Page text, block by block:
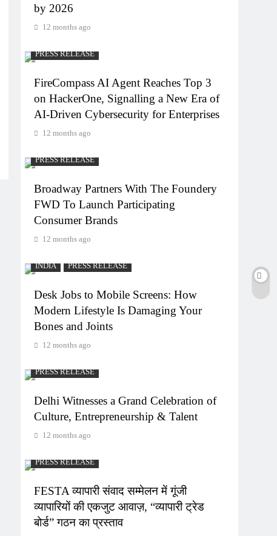
by 2026
12 months ago
PRESS RELEASE
FireCompass AI Agent Reaches Top 3
on HackerOne, Signalling a New Era of
AI-Driven Cybersecurity for Enterprises
12 months ago
PRESS RELEASE
Broadway Partners With The Foundery
FWD To Launch Participating
Consumer Brands
12 months ago
INDIA PRESS RELEASE
Desk Jobs to Mobile Screens: How
Modern Lifestyle Is Damaging Your
Bones and Joints
12 months ago
PRESS RELEASE
Delhi Witnesses a Grand Celebration of
Culture, Entrepreneurship & Talent
12 months ago
PRESS RELEASE
FESTA व्यापारी संवाद सम्मेलन में गूंजी
व्यापारियों की एकजुट आवाज़, “व्यापारी ट्रेड
बोर्ड” गठन का प्रस्ताव